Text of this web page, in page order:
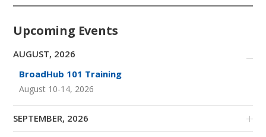
Upcoming Events
AUGUST, 2026
BroadHub 101 Training
August 10-14, 2026
SEPTEMBER, 2026